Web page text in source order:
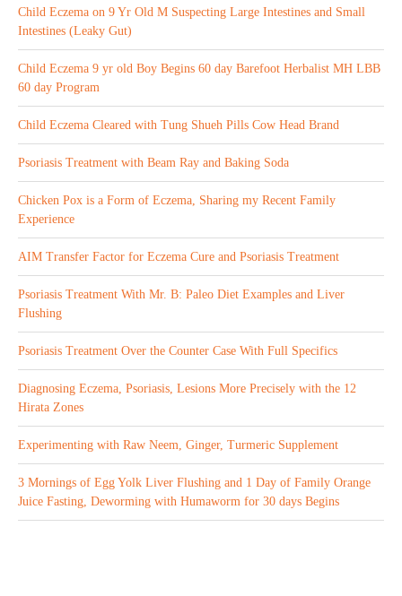
Child Eczema on 9 Yr Old M Suspecting Large Intestines and Small
Intestines (Leaky Gut)
Child Eczema 9 yr old Boy Begins 60 day Barefoot Herbalist MH LBB
60 day Program
Child Eczema Cleared with Tung Shueh Pills Cow Head Brand
Psoriasis Treatment with Beam Ray and Baking Soda
Chicken Pox is a Form of Eczema, Sharing my Recent Family
Experience
AIM Transfer Factor for Eczema Cure and Psoriasis Treatment
Psoriasis Treatment With Mr. B: Paleo Diet Examples and Liver
Flushing
Psoriasis Treatment Over the Counter Case With Full Specifics
Diagnosing Eczema, Psoriasis, Lesions More Precisely with the 12
Hirata Zones
Experimenting with Raw Neem, Ginger, Turmeric Supplement
3 Mornings of Egg Yolk Liver Flushing and 1 Day of Family Orange
Juice Fasting, Deworming with Humaworm for 30 days Begins